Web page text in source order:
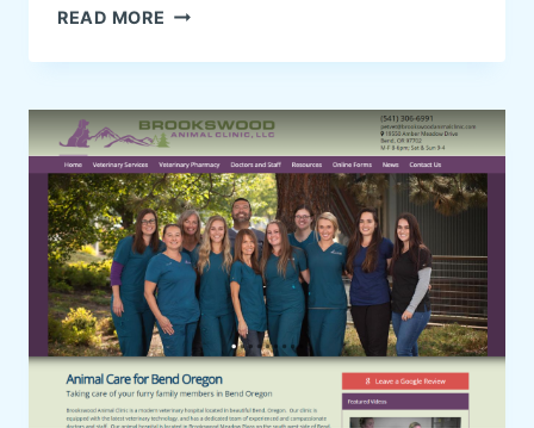
READ MORE W
B
I
T
E
F
O
R
S
T
O
R
A
G